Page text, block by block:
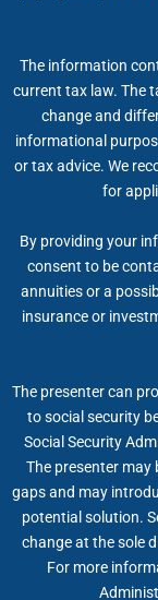
The information
current tax law. The
change and
informational
or tax advice. We
for
By providing your
consent to be
annuities or a
insurance or
The presenter can
to social security
Social Security
The presenter
gaps and may
potential solution.
change at the sole
For more